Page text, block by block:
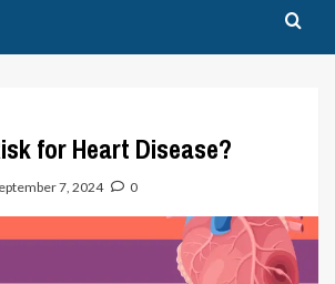
for Heart Disease?
7, 2024 0